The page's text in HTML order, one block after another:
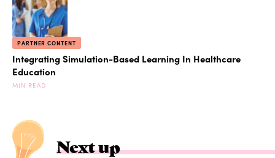
PARTNER CONTENT
Integrating Simulation-Based Learning In Healthcare
Education
MIN READ
Next up